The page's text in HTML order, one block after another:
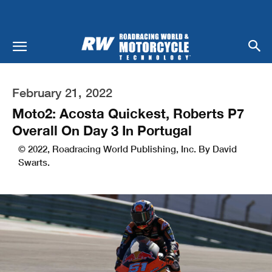
February 21, 2022
Moto2: Acosta Quickest, Roberts P7
Overall On Day 3 In Portugal
© 2022, Roadracing World Publishing, Inc. By David
Swarts.